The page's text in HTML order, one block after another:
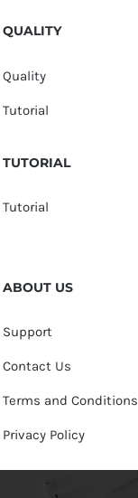
QUALITY
Quality
Tutorial
TUTORIAL
Tutorial
ABOUT US
Support
Contact Us
Terms and Conditions
Privacy Policy